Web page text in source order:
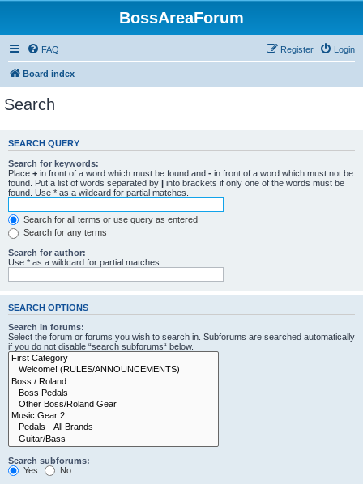
BossAreaForum
FAQ Login
Register
Board index
Search
SEARCH QUERY
Search for keywords:
Place + in front of a word which must be found and - in front of a word which must not be
found. Put a list of words separated by | into brackets if only one of the words must be
found. Use * as a wildcard for partial matches.
Search for all terms or use query as entered
Search for any terms
Search for author:
Use * as a wildcard for partial matches.
SEARCH OPTIONS
Search in forums:
Select the forum or forums you wish to search in. Subforums are searched automatically
if you do not disable “search subforums“ below.
Search subforums:
Yes
No